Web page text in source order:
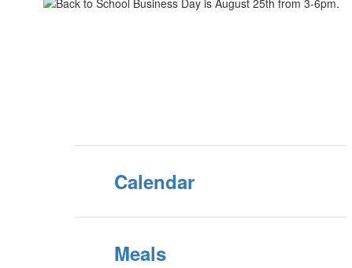
Calendar
Meals